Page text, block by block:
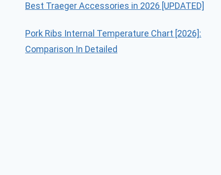
Best Traeger Accessories in 2026 [UPDATED]
Pork Ribs Internal Temperature Chart [2026]:
Comparison In Detailed